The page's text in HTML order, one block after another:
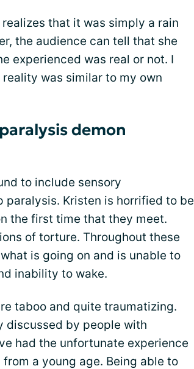
that it was simply a rain
the audience can tell that she
experienced was real or not. I
was similar to my own
demon
to include sensory
Kristen is horrified to be
the first time that they meet.
of torture. Throughout these
is going on and is unable to
inability to wake.
taboo and quite traumatizing.
discussed by people with
had the unfortunate experience
a young age. Being able to